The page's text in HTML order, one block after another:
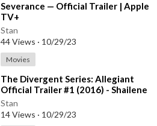
⁣Severance — Official Trailer | Apple
TV+
Stan
44 Views · 10/29/23
Movies
⁣The Divergent Series: Allegiant
Official Trailer #1 (2016) - Shailene
Woodley Movie HD
Stan
14 Views · 10/29/23